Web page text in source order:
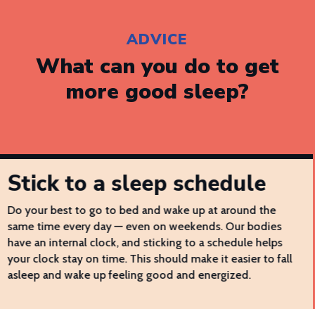
ADVICE
What can you do to get
more good sleep?
Stick to a sleep schedule
Do your best to go to bed and wake up at around the
same time every day — even on weekends. Our bodies
have an internal clock, and sticking to a schedule helps
your clock stay on time. This should make it easier to fall
asleep and wake up feeling good and energized.